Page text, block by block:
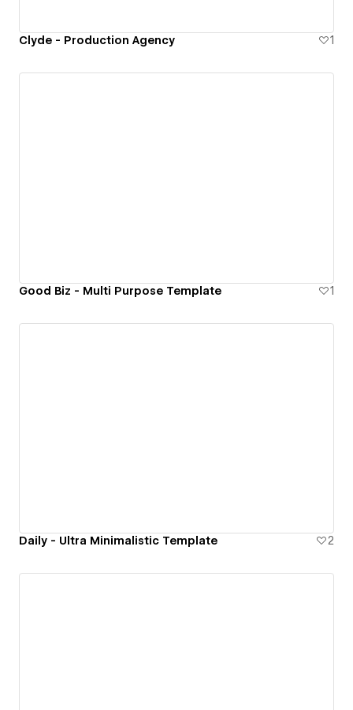
Clyde - Production Agency 1
Good Biz - Multi Purpose Template 1
Daily - Ultra Minimalistic Template 2